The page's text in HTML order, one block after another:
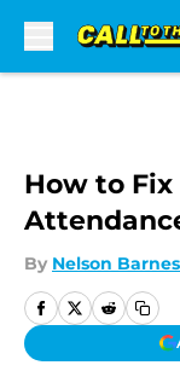
How to Fix
By Nelson